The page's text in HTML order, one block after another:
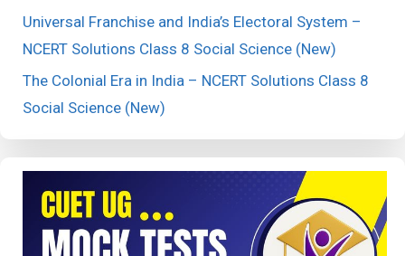
Universal Franchise and India’s Electoral System –
NCERT Solutions Class 8 Social Science (New)
The Colonial Era in India – NCERT Solutions Class 8
Social Science (New)